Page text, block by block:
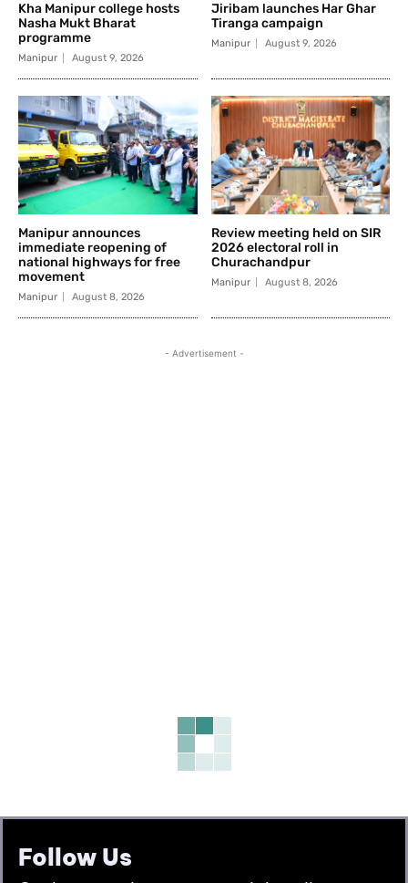
Kha Manipur college hosts
Nasha Mukt Bharat
programme
Manipur August 9, 2026
Jiribam launches Har Ghar
Tiranga campaign
Manipur August 9, 2026
Manipur announces
immediate reopening of
national highways for free
movement
Manipur August 8, 2026
Review meeting held on SIR
2026 electoral roll in
Churachandpur
Manipur August 8, 2026
- Advertisement -
Follow Us